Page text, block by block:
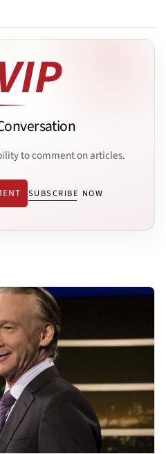
to comment on articles.
SUBSCRIBE NOW